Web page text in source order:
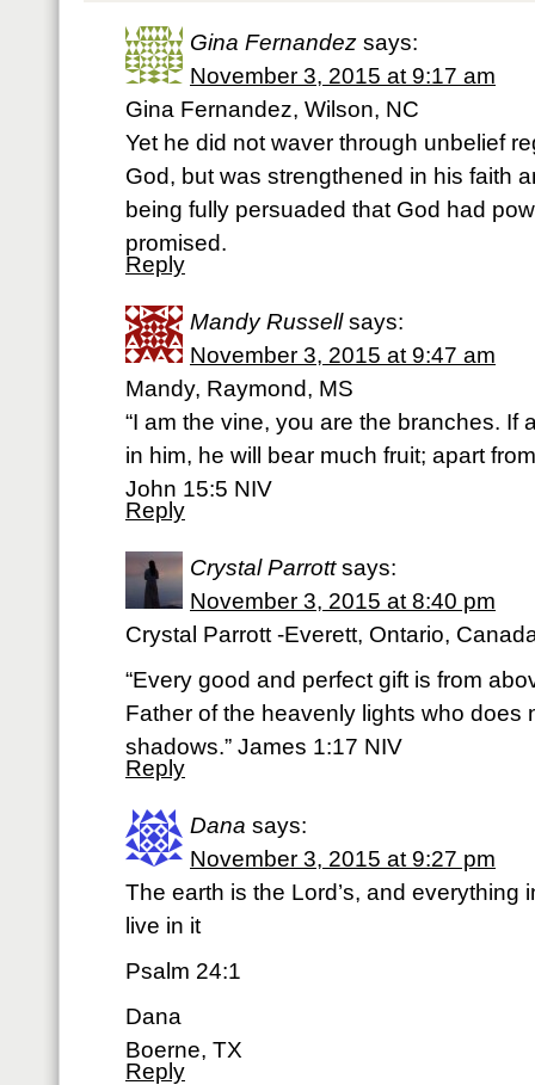
Gina Fernandez says:
November 3, 2015 at 9:17 am
Gina Fernandez, Wilson, NC
Yet he did not waver through unbelief
God, but was strengthened in his faith
being fully persuaded that God had
promised.
Reply
Mandy Russell says:
November 3, 2015 at 9:47 am
Mandy, Raymond, MS
“I am the vine, you are the branches. If
in him, he will bear much fruit; apart
John 15:5 NIV
Reply
Crystal Parrott says:
November 3, 2015 at 8:40 pm
Crystal Parrott -Everett, Ontario,
“Every good and perfect gift is from
Father of the heavenly lights who does
shadows.” James 1:17 NIV
Reply
Dana says:
November 3, 2015 at 9:27 pm
The earth is the Lord’s, and everything
live in it
Psalm 24:1
Dana
Boerne, TX
Reply